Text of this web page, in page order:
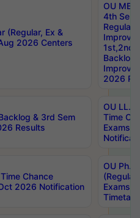
(Regular, Ex &
2026 Centers
OU
4th Sem
Backlog
2026
& 3rd Sem
Results
OU LL.B
Time
Exams
Chance
2026 Notification
OU
Exams